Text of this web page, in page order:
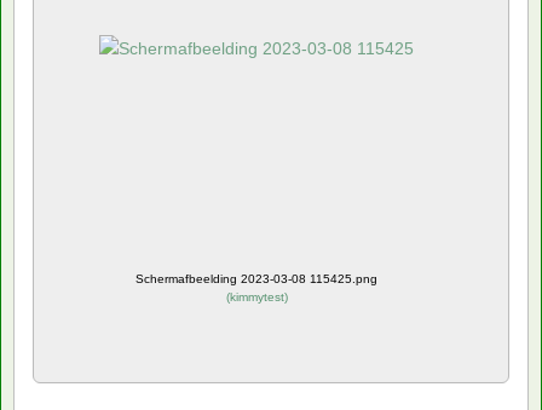
Schermafbeelding 2023-03-08 115425.png
(kimmytest)